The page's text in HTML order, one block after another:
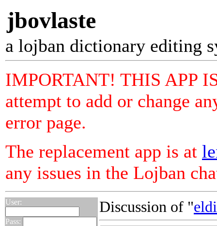
jbovlaste
a lojban dictionary editing
IMPORTANT! THIS APP
attempt to add or change
error page.
The replacement app is at
any issues in the Lojban
User:
Pass:
Discussion of "